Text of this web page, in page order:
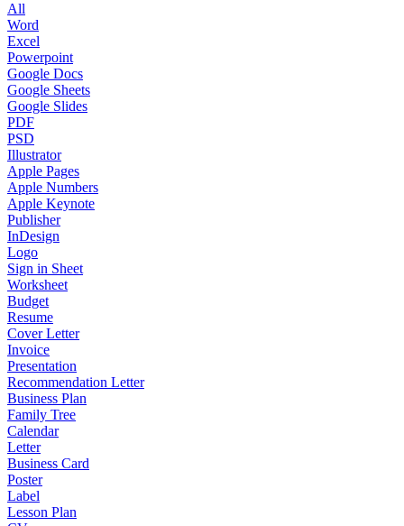
All
Word
Excel
Powerpoint
Google Docs
Google Sheets
Google Slides
PDF
PSD
Illustrator
Apple Pages
Apple Numbers
Apple Keynote
Publisher
InDesign
Logo
Sign in Sheet
Worksheet
Budget
Resume
Cover Letter
Invoice
Presentation
Recommendation Letter
Business Plan
Family Tree
Calendar
Letter
Business Card
Poster
Label
Lesson Plan